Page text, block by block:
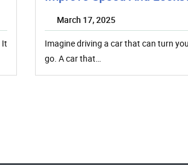
It
March 17, 2025
Imagine driving a car that can turn
go. A car that…